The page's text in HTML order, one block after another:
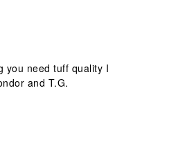
you need tuff quality I
and T.G.